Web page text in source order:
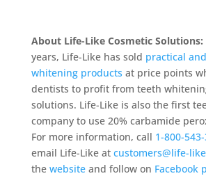
About Life-Like Cosmetic Solutions:
years, Life-Like has sold practical
whitening products at price points
dentists to profit from teeth
solutions. Life-Like is also the first
company to use 20% carbamide
For more information, call 1-800-
email Life-Like at customers@life-
the websiteand follow on Facebook